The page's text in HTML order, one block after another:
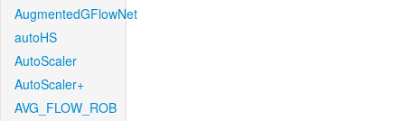
AugmentedGFlowNet
autoHS
AutoScaler
AutoScaler+
AVG_FLOW_ROB